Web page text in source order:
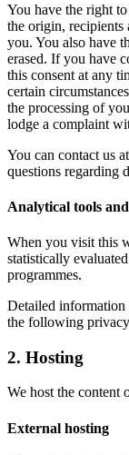
You have the right
the origin, recipients
you. You also have
erased. If you have
this consent at any
certain
the processing of
lodge a complaint
You can contact us
questions regarding
Analytical tools
When you visit this
statistically
programmes.
Detailed information
the following
2. Hosting
We host the
External hosting